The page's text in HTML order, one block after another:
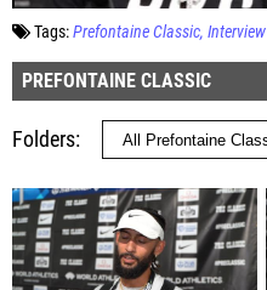
Tags:Prefontaine Classic Interview
PREFONTAINE CLASSIC
Folders